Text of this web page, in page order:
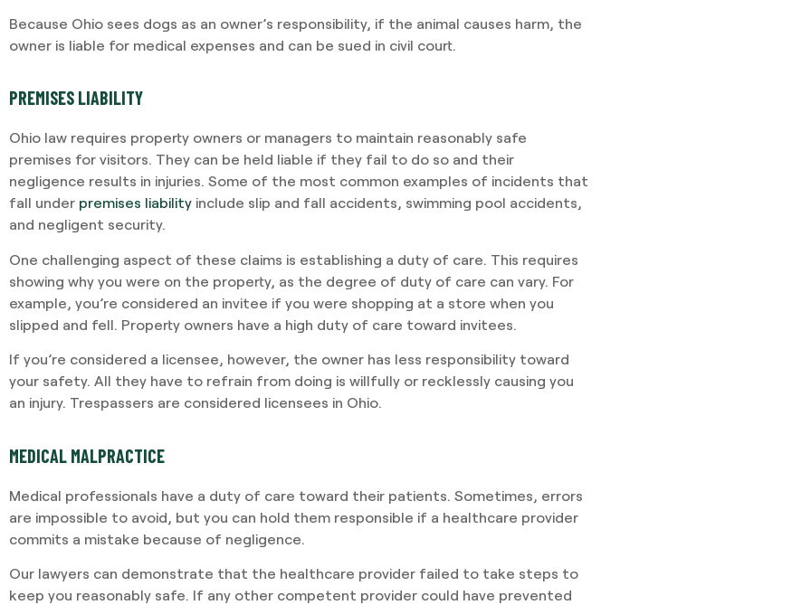
Because Ohio sees dogs as an owner’s responsibility, if the animal causes harm, the
owner is liable for medical expenses and can be sued in civil court.
PREMISES LIABILITY
Ohio law requires property owners or managers to maintain reasonably safe
premises for visitors. They can be held liable if they fail to do so and their
negligence results in injuries. Some of the most common examples of incidents that
fall under premises liability include slip and fall accidents, swimming pool accidents,
and negligent security.
One challenging aspect of these claims is establishing a duty of care. This requires
showing why you were on the property, as the degree of duty of care can vary. For
example, you’re considered an invitee if you were shopping at a store when you
slipped and fell. Property owners have a high duty of care toward invitees.
If you’re considered a licensee, however, the owner has less responsibility toward
your safety. All they have to refrain from doing is willfully or recklessly causing you
an injury. Trespassers are considered licensees in Ohio.
MEDICAL MALPRACTICE
Medical professionals have a duty of care toward their patients. Sometimes, errors
are impossible to avoid, but you can hold them responsible if a healthcare provider
commits a mistake because of negligence.
Our lawyers can demonstrate that the healthcare provider failed to take steps to
keep you reasonably safe. If any other competent provider could have prevented